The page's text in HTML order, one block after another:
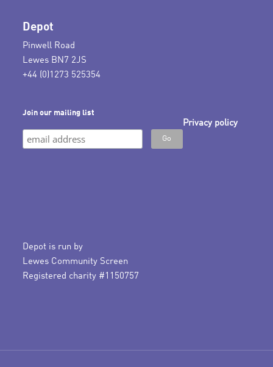
Depot
Pinwell Road
Lewes BN7 2JS
+44 (0)1273 525354
Join our mailing list
Privacy policy
Depot is run by
Lewes Community Screen
Registered charity #1150757